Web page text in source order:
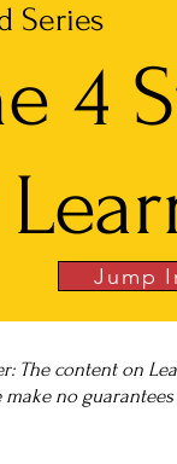
4
Series
Jump
The content on
make no